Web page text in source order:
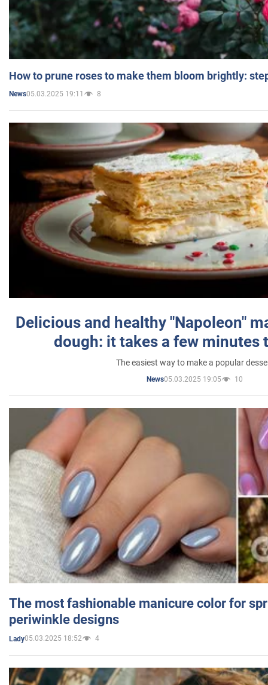
How to prune roses to make them bloom brightly:
News05.03.2025 19:11 8
Delicious and healthy "Napoleon"
dough: it takes a few minutes
The easiest way to make a popular
News05.03.2025 19:05 10
The most fashionable manicure color for
periwinkle designs
Lady05.03.2025 18:52 4